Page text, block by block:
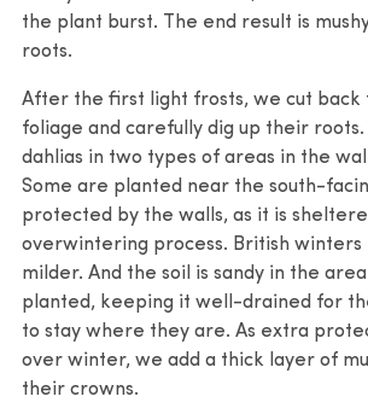
the plant burst. The end result is
roots.
After the first light frosts, we cut back
foliage and carefully dig up their roots.
dahlias in two types of areas in the
Some are planted near the south-
protected by the walls, as it is
overwintering process. British winters
milder. And the soil is sandy in the
planted, keeping it well-drained for
to stay where they are. As extra
over winter, we add a thick layer of
their crowns.